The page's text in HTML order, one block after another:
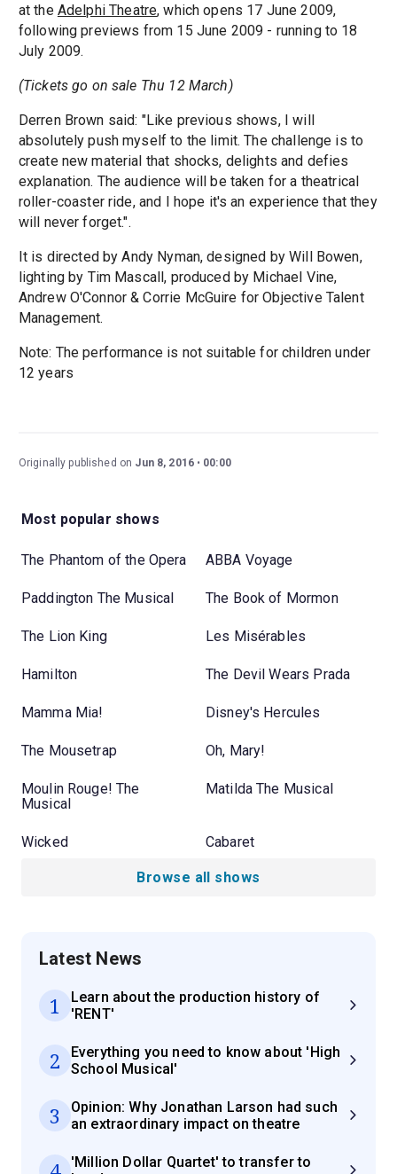
at the Adelphi Theatre, which opens 17 June 2009,
following previews from 15 June 2009 - running to 18
July 2009.
(Tickets go on sale Thu 12 March)
Derren Brown said: "Like previous shows, I will
absolutely push myself to the limit. The challenge is to
create new material that shocks, delights and defies
explanation. The audience will be taken for a theatrical
roller-coaster ride, and I hope it's an experience that they
will never forget.".
It is directed by Andy Nyman, designed by Will Bowen,
lighting by Tim Mascall, produced by Michael Vine,
Andrew O'Connor & Corrie McGuire for Objective Talent
Management.
Note: The performance is not suitable for children under
12 years
Originally published on Jun 8, 2016 00:00
Most popular shows
The Phantom of the Opera ABBA Voyage
Paddington The Musical The Book of Mormon
The Lion King Les Misérables
Hamilton The Devil Wears Prada
Mamma Mia! Disney's Hercules
The Mousetrap Oh, Mary!
Moulin Rouge! The
Musical
Matilda The Musical
Wicked Cabaret
Browse all shows
Latest News
1
Learn about the production history of
'RENT'
2
Everything you need to know about 'High
School Musical'
3
Opinion: Why Jonathan Larson had such
an extraordinary impact on theatre
'Million Dollar Quartet' to transfer to